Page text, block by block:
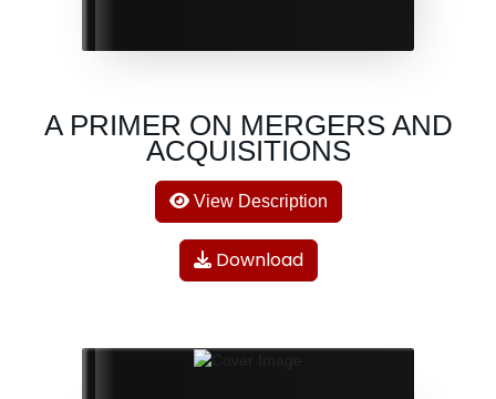
A PRIMER ON MERGERS AND
ACQUISITIONS
View Description
Download